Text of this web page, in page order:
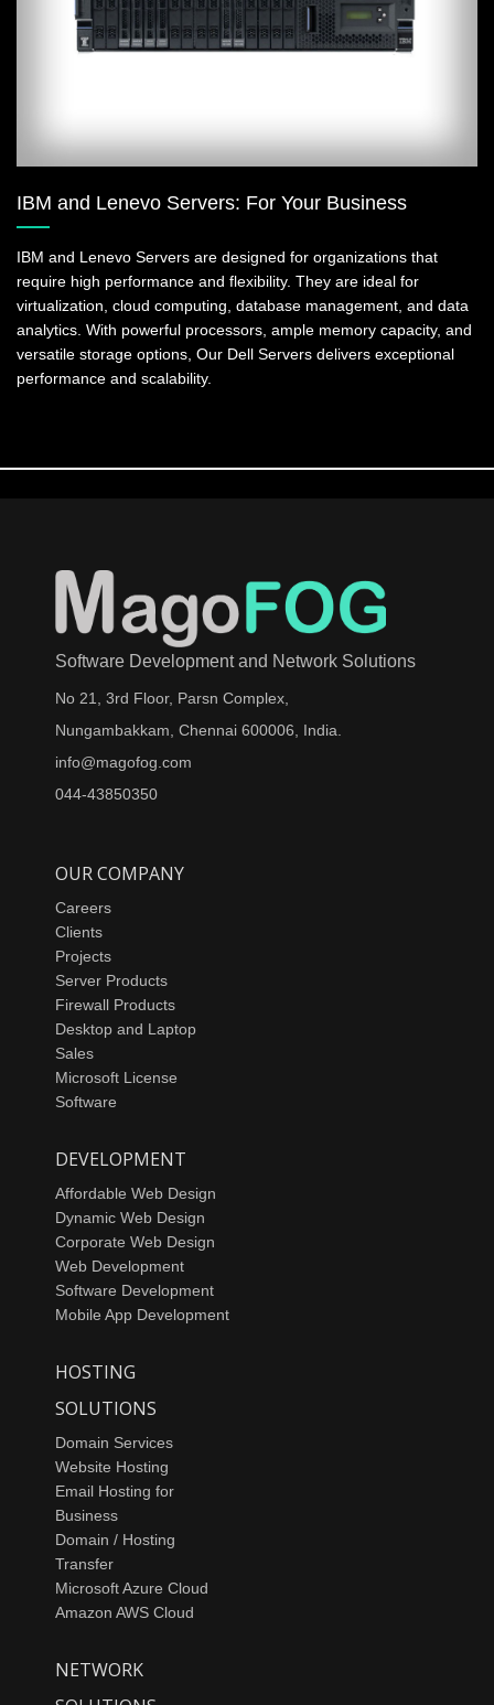
IBM and Lenevo Servers: For Your Business
IBM and Lenevo Servers are designed for organizations that
require high performance and flexibility. They are ideal for
virtualization, cloud computing, database management, and data
analytics. With powerful processors, ample memory capacity, and
versatile storage options, Our Dell Servers delivers exceptional
performance and scalability.
Software Development and Network Solutions
No 21, 3rd Floor, Parsn Complex,
Nungambakkam, Chennai 600006, India.
info@magofog.com
044-43850350
OUR COMPANY
Careers
Clients
Projects
Server Products
Firewall Products
Desktop and Laptop
Sales
Microsoft License
Software
DEVELOPMENT
Affordable Web Design
Dynamic Web Design
Corporate Web Design
Web Development
Software Development
Mobile App Development
HOSTING
SOLUTIONS
Domain Services
Website Hosting
Email Hosting for
Business
Domain / Hosting
Transfer
Microsoft Azure Cloud
Amazon AWS Cloud
NETWORK